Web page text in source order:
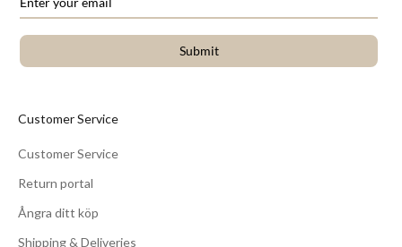
Submit
Customer Service
Customer Service
Return portal
Ångra ditt köp
Shipping & Deliveries